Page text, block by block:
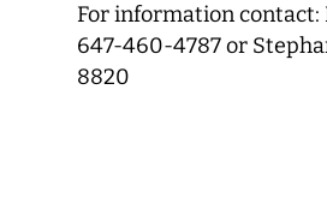
For information contact:
647-460-4787 or
8820